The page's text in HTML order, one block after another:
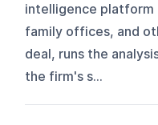
intelligence
family offices, and
deal, runs the
the firm's s...